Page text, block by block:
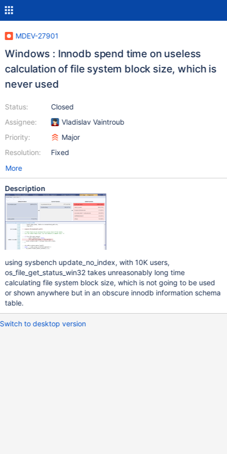
MDEV-27901
Windows : Innodb spend time on useless
calculation of file system block size, which is
never used
Status:
Assignee:
Priority:
Resolution:
Closed
Vladislav Vaintroub
Major
Fixed
More
Description
using sysbench update_no_index, with 10K users,
os_file_get_status_win32 takes unreasonably long time
calculating file system block size, which is not going to be used
or shown anywhere but in an obscure innodb information schema
table.
Switch to desktop version